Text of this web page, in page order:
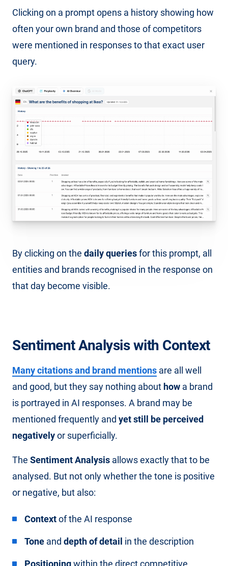
Clicking on a prompt opens a history showing how
often your own brand and those of competitors
were mentioned in responses to that exact user
query.
By clicking on the daily queriesfor this prompt, all
entities and brands recognised in the response on
that day become visible.
Sentiment Analysis with Context
Many citations and brand mentions are all well
and good, but they say nothing about how a brand
is portrayed in AI responses. A brand may be
mentioned frequently and yet still be perceived
negativelyor superficially.
The Sentiment Analysis allows exactly that to be
analysed. But not only whether the tone is positive
or negative, but also:
Contextof the AI response
Tone and depth of detail in the description
Positioningwithin the direct competitive